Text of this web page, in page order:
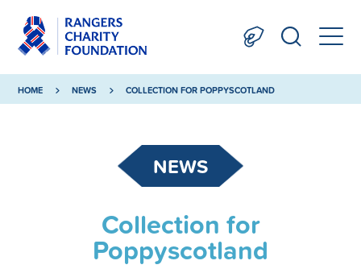
HOME NEWS COLLECTION FOR POPPYSCOTLAND
NEWS
Collection for
Poppyscotland